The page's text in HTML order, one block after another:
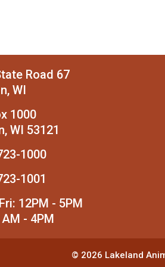
Road 67
WI
1000
WI 53121
1000
1001
12PM - 5PM
- 4PM
© 2026 Lakeland